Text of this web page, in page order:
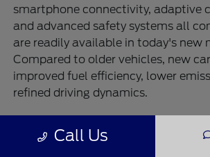
smartphone connectivity, adaptive
and advanced safety systems all
are readily available in today's new
Compared to older vehicles, new
improved fuel efficiency, lower
refined driving dynamics.
are built for real-life performance.
Call Us